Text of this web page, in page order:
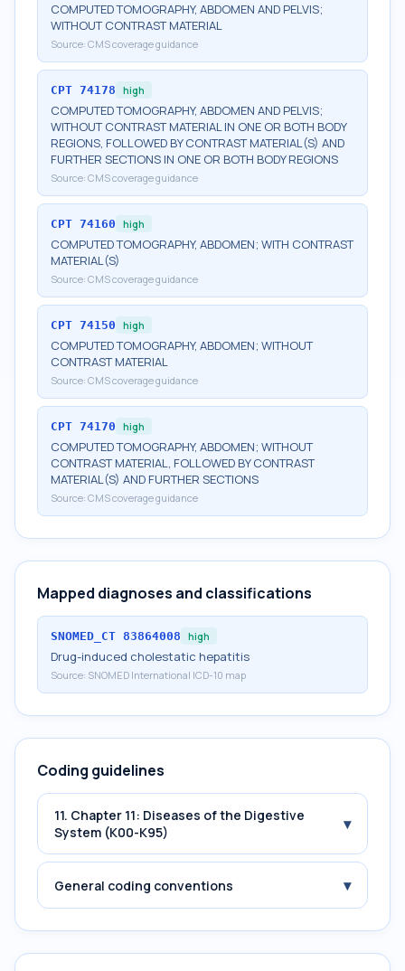
COMPUTED TOMOGRAPHY, ABDOMEN AND PELVIS;
WITHOUT CONTRAST MATERIAL
Source: CMS coverage guidance
CPT 74178 high
COMPUTED TOMOGRAPHY, ABDOMEN AND PELVIS;
WITHOUT CONTRAST MATERIAL IN ONE OR BOTH BODY
REGIONS, FOLLOWED BY CONTRAST MATERIAL(S) AND
FURTHER SECTIONS IN ONE OR BOTH BODY REGIONS
Source: CMS coverage guidance
CPT 74160 high
COMPUTED TOMOGRAPHY, ABDOMEN; WITH CONTRAST
MATERIAL(S)
Source: CMS coverage guidance
CPT 74150 high
COMPUTED TOMOGRAPHY, ABDOMEN; WITHOUT
CONTRAST MATERIAL
Source: CMS coverage guidance
CPT 74170 high
COMPUTED TOMOGRAPHY, ABDOMEN; WITHOUT
CONTRAST MATERIAL, FOLLOWED BY CONTRAST
MATERIAL(S) AND FURTHER SECTIONS
Source: CMS coverage guidance
Mapped diagnoses and classifications
SNOMED_CT 83864008 high
Drug-induced cholestatic hepatitis
Source: SNOMED International ICD-10 map
Coding guidelines
11. Chapter 11: Diseases of the Digestive
System (K00-K95)
▾
General coding conventions ▾